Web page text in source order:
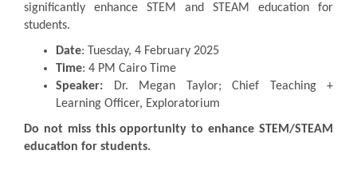
significantly enhance STEM and STEAM education for
students.
Date: Tuesday, 4 February 2025
Time: 4 PM Cairo Time
Speaker:
Dr. Megan Taylor; Chief Teaching +
Learning Officer, Exploratorium
Do not miss this opportunity to enhance STEM/STEAM
education for students.